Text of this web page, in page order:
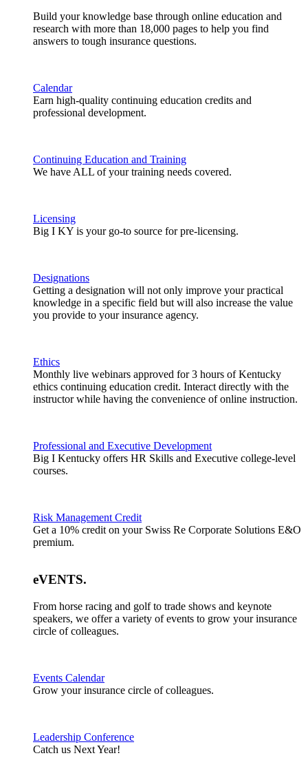
Build your knowledge base through online education and
research with more than 18,000 pages to help you find
answers to tough insurance questions.
Calendar
Earn high-quality continuing education credits and
professional development.
Continuing Education and Training
We have ALL of your training needs covered.
Licensing
Big I KY is your go-to source for pre-licensing.
Designations
Getting a designation will not only improve your practical
knowledge in a specific field but will also increase the value
you provide to your insurance agency.
Ethics
Monthly live webinars approved for 3 hours of Kentucky
ethics continuing education credit. Interact directly with the
instructor while having the convenience of online instruction.
Professional and Executive Development
Big I Kentucky offers HR Skills and Executive college-level
courses.
Risk Management Credit
Get a 10% credit on your Swiss Re Corporate Solutions E&O
premium.
eVENTS.
From horse racing and golf to trade shows and keynote
speakers, we offer a variety of events to grow your insurance
circle of colleagues.
Events Calendar
Grow your insurance circle of colleagues.
Leadership Conference
Catch us Next Year!